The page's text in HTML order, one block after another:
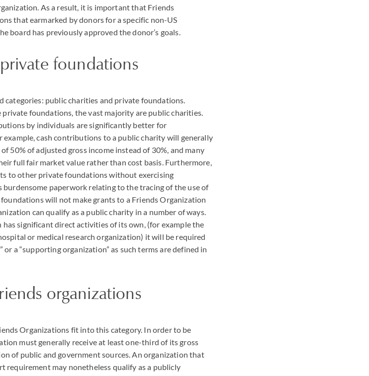
As a result, it is important that Friends
that earmarked by donors for a specific non-US
board has previously approved the donor’s goals.
foundations
categories: public charities and private foundations.
foundations, the vast majority are public charities.
by individuals are significantly better for
cash contributions to a public charity will generally
50% of adjusted gross income instead of 30%, and many
full fair market value rather than cost basis. Furthermore,
to other private foundations without exercising
burdensome paperwork relating to the tracing of the use of
will not make grants to a Friends Organization
can qualify as a public charity in a number of ways.
significant direct activities of its own, (for example the
or medical research organization) it will be required
a “supporting organization” as such terms are defined in
organizations
Organizations fit into this category. In order to be
must generally receive at least one-third of its gross
of public and government sources. An organization that
may nonetheless qualify as a publicly